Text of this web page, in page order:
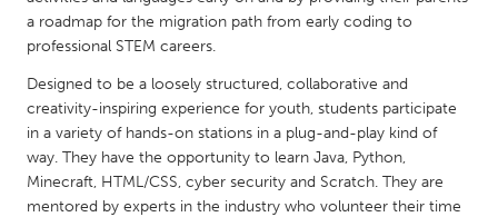
Qatar
SINGAPORE
Singapore
a roadmap for the migration path from early coding to
professional STEM careers.
Designed to be a loosely structured, collaborative and
creativity-inspiring experience for youth, students participate
in a variety of hands-on stations in a plug-and-play kind of
way. They have the opportunity to learn Java, Python,
Minecraft, HTML/CSS, cyber security and Scratch. They are
mentored by experts in the industry who volunteer their time